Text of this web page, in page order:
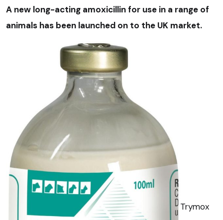
A new long-acting amoxicillin for use in a range of
animals has been launched on to the UK market.
Trymox